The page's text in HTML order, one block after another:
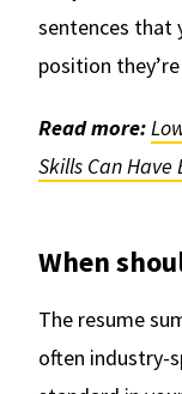
sentences that
position
Read more:
Skills Can Have
When
The resume
often industry-